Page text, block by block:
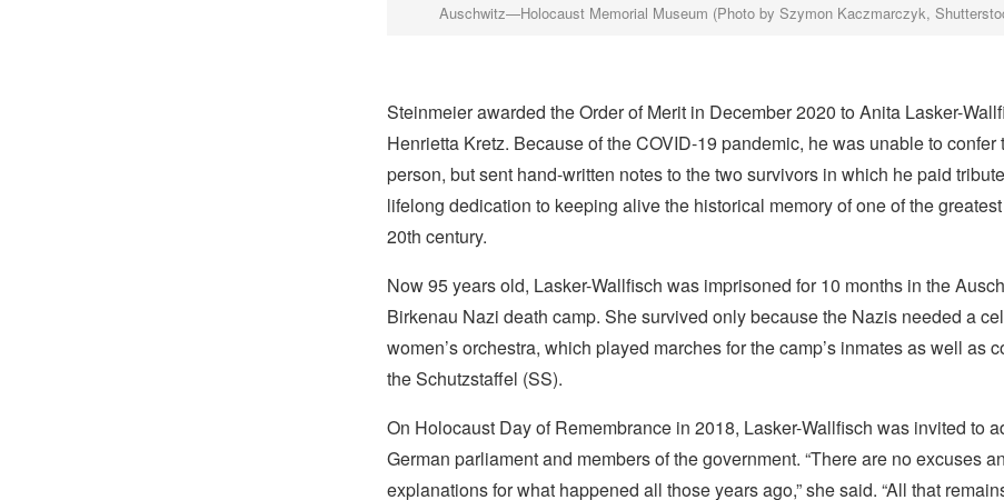
Auschwitz—Holocaust Memorial Museum (Photo by Szymon Kaczmarczyk,
Steinmeier awarded the Order of Merit in December 2020 to Anita Lasker-
Henrietta Kretz. Because of the COVID-19 pandemic, he was unable to confer
person, but sent hand-written notes to the two survivors in which he paid
lifelong dedication to keeping alive the historical memory of one of the
20th century.
Now 95 years old, Lasker-Wallfisch was imprisoned for 10 months in the
Birkenau Nazi death camp. She survived only because the Nazis needed a
women’s orchestra, which played marches for the camp’s inmates as well as
the Schutzstaffel (SS).
On Holocaust Day of Remembrance in 2018, Lasker-Wallfisch was invited to
German parliament and members of the government. “There are no excuses
explanations for what happened all those years ago,” she said. “All that